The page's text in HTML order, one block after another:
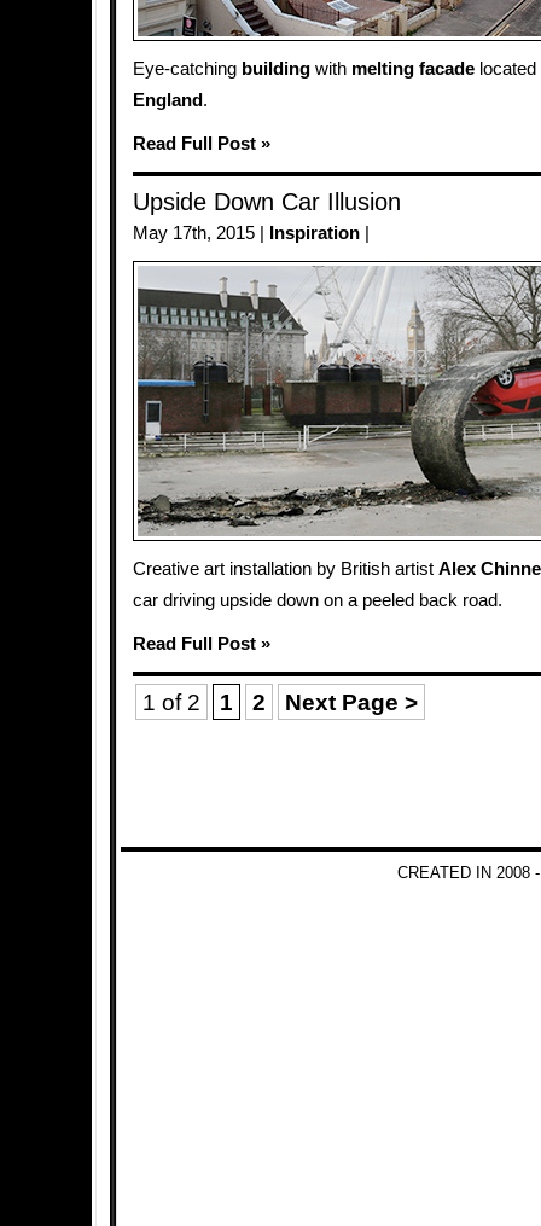
Eye-catching building with melting facade
England .
Read Full Post »
Upside Down Car Illusion
May 17th, 2015 | Inspiration
Creative art installation by British artist Alex
car driving upside down on a peeled back road.
Read Full Post »
1 of 2 1 2 Next Page >
CREATED IN 2008